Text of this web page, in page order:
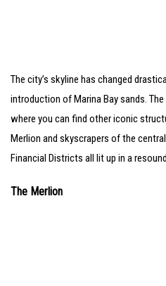
The city’s skyline has changed
introduction of Marina Bay sands.
where you can find other iconic
Merlion and skyscrapers of the
Financial Districts all lit up in a
The Merlion